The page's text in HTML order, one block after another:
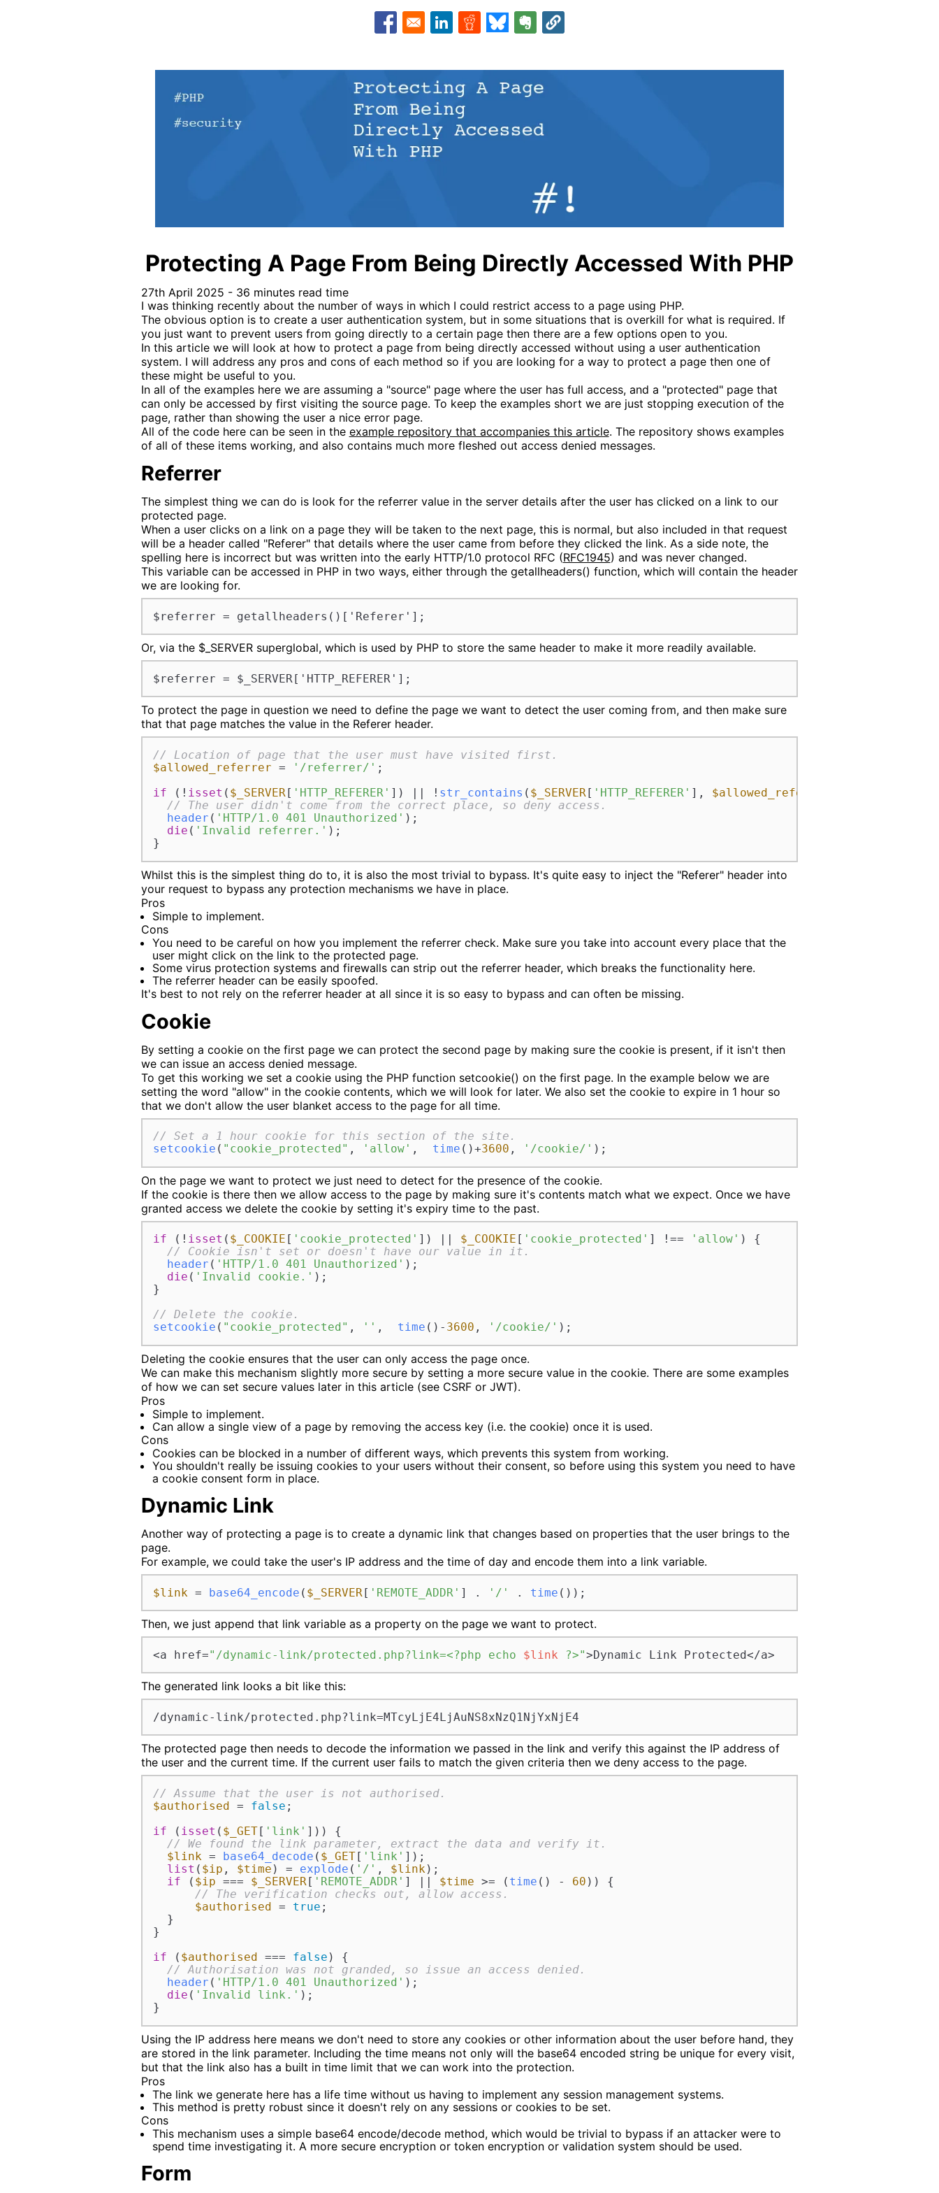
Opens in a new window
Opens in a new window
Opens in a new window
Opens in a new window
Opens in a new window
Protecting A Page From Being Directly Accessed With PHP
27th April 2025 - 36 minutes read time
I was thinking recently about the number of ways in which I could restrict access to a page using PHP.
The obvious option is to create a user authentication system, but in some situations that is overkill for what is required. If
you just want to prevent users from going directly to a certain page then there are a few options open to you.
In this article we will look at how to protect a page from being directly accessed without using a user authentication
system. I will address any pros and cons of each method so if you are looking for a way to protect a page then one of
these might be useful to you.
In all of the examples here we are assuming a "source" page where the user has full access, and a "protected" page that
can only be accessed by first visiting the source page. To keep the examples short we are just stopping execution of the
page, rather than showing the user a nice error page.
All of the code here can be seen in the example repository that accompanies this article. The repository shows examples
of all of these items working, and also contains much more fleshed out access denied messages.
Referrer
The simplest thing we can do is look for the referrer value in the server details after the user has clicked on a link to our
protected page.
When a user clicks on a link on a page they will be taken to the next page, this is normal, but also included in that request
will be a header called "Referer" that details where the user came from before they clicked the link. As a side note, the
spelling here is incorrect but was written into the early HTTP/1.0 protocol RFC (RFC1945) and was never changed.
This variable can be accessed in PHP in two ways, either through the getallheaders() function, which will contain the header
we are looking for.
$referrer = getallheaders()['Referer'];
Or, via the $_SERVER superglobal, which is used by PHP to store the same header to make it more readily available.
$referrer = $_SERVER['HTTP_REFERER'];
To protect the page in question we need to define the page we want to detect the user coming from, and then make sure
that that page matches the value in the Referer header.
// Location of page that the user must have visited first.
$allowed_referrer = '/referrer/' ;
if (! isset ( $_SERVER[ 'HTTP_REFERER' ]) || ! str_contains ( $_SERVER[ 'HTTP_REFERER' ], $allowed_referrer
// The user didn't come from the correct place, so deny access.
header ( 'HTTP/1.0 401 Unauthorized' );
die ( 'Invalid referrer.' );
}
Whilst this is the simplest thing do to, it is also the most trivial to bypass. It's quite easy to inject the "Referer" header into
your request to bypass any protection mechanisms we have in place.
Pros
Simple to implement.
Cons
You need to be careful on how you implement the referrer check. Make sure you take into account every place that the
user might click on the link to the protected page.
Some virus protection systems and firewalls can strip out the referrer header, which breaks the functionality here.
The referrer header can be easily spoofed.
It's best to not rely on the referrer header at all since it is so easy to bypass and can often be missing.
Cookie
By setting a cookie on the first page we can protect the second page by making sure the cookie is present, if it isn't then
we can issue an access denied message.
To get this working we set a cookie using the PHP function setcookie() on the first page. In the example below we are
setting the word "allow" in the cookie contents, which we will look for later. We also set the cookie to expire in 1 hour so
that we don't allow the user blanket access to the page for all time.
// Set a 1 hour cookie for this section of the site.
setcookie ( "cookie_protected" , 'allow' , time ()+3600 , '/cookie/' );
On the page we want to protect we just need to detect for the presence of the cookie.
If the cookie is there then we allow access to the page by making sure it's contents match what we expect. Once we have
granted access we delete the cookie by setting it's expiry time to the past.
if (! isset ( $_COOKIE [ 'cookie_protected' ]) || $_COOKIE [ 'cookie_protected' ] !== 'allow' ) {
// Cookie isn't set or doesn't have our value in it.
header ( 'HTTP/1.0 401 Unauthorized' );
die ( 'Invalid cookie.' );
}
// Delete the cookie.
setcookie ( "cookie_protected" , '' , time ()- 3600 , '/cookie/' );
Deleting the cookie ensures that the user can only access the page once.
We can make this mechanism slightly more secure by setting a more secure value in the cookie. There are some examples
of how we can set secure values later in this article (see CSRF or JWT).
Pros
Simple to implement.
Can allow a single view of a page by removing the access key (i.e. the cookie) once it is used.
Cons
Cookies can be blocked in a number of different ways, which prevents this system from working.
You shouldn't really be issuing cookies to your users without their consent, so before using this system you need to have
a cookie consent form in place.
Dynamic Link
Another way of protecting a page is to create a dynamic link that changes based on properties that the user brings to the
page.
For example, we could take the user's IP address and the time of day and encode them into a link variable.
$link = base64_encode ( $_SERVER [ 'REMOTE_ADDR' ] . '/' . time ());
Then, we just append that link variable as a property on the page we want to protect.
<a href="/dynamic-link/protected.php?link=<?php echo $link ?>">Dynamic Link Protected</a>
The generated link looks a bit like this:
/dynamic-link/protected.php?link=MTcyLjE4LjAuNS8xNzQ1NjYxNjE4
The protected page then needs to decode the information we passed in the link and verify this against the IP address of
the user and the current time. If the current user fails to match the given criteria then we deny access to the page.
// Assume that the user is not authorised.
$authorised = false ;
if ( isset ( $_GET[ 'link' ])) {
// We found the link parameter, extract the data and verify it.
$link = base64_decode ( $_GET[ 'link' ]);
list ( $ip , $time ) = explode ( '/' , $link);
if ( $ip === $_SERVER[ 'REMOTE_ADDR' ] || $time >= ( time () - 60 )) {
// The verification checks out, allow access.
$authorised = true ;
  }
}
if ( $authorised === false ) {
// Authorisation was not granded, so issue an access denied.
header ( 'HTTP/1.0 401 Unauthorized' );
die ( 'Invalid link.' );
}
Using the IP address here means we don't need to store any cookies or other information about the user before hand, they
are stored in the link parameter. Including the time means not only will the base64 encoded string be unique for every visit,
but that the link also has a built in time limit that we can work into the protection.
Pros
The link we generate here has a life time without us having to implement any session management systems.
This method is pretty robust since it doesn't rely on any sessions or cookies to be set.
Cons
This mechanism uses a simple base64 encode/decode method, which would be trivial to bypass if an attacker were to
spend time investigating it. A more secure encryption or token encryption or validation system should be used.
Form